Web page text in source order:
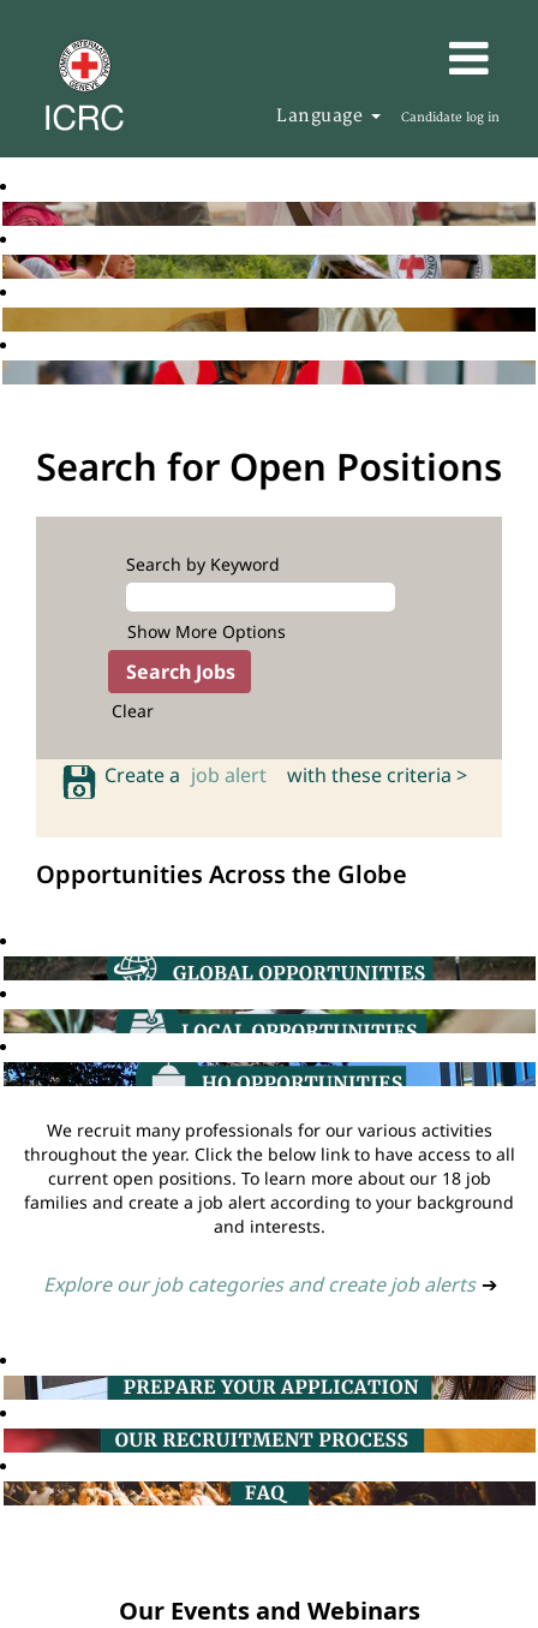
Language Candidate log in
Search for Open Positions
Search by Keyword
Show More Options
Clear
Create a job alert with these criteria >
Opportunities Across the Globe
We recruit many professionals for our various activities
throughout the year. Click the below link to have access to all
current open positions. To learn more about our 18 job
families and create a job alert according to your background
and interests.
Explore our job categories and create job alerts ➔
Our Events and Webinars